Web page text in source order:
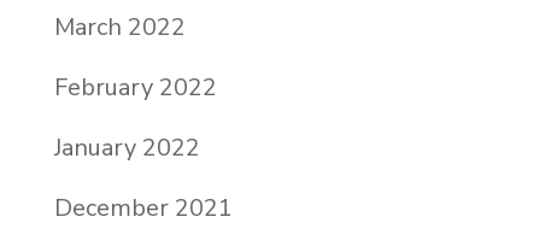
March 2022
February 2022
January 2022
December 2021